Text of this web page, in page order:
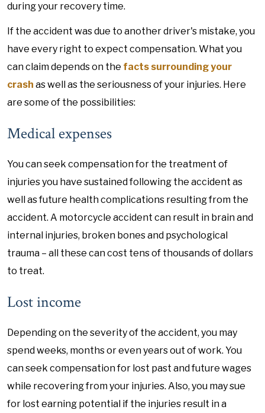
during your recovery time.
If the accident was due to another driver's mistake, you
have every right to expect compensation. What you
can claim depends on the facts surrounding your
crash as well as the seriousness of your injuries. Here
are some of the possibilities:
Medical expenses
You can seek compensation for the treatment of
injuries you have sustained following the accident as
well as future health complications resulting from the
accident. A motorcycle accident can result in brain and
internal injuries, broken bones and psychological
trauma – all these can cost tens of thousands of dollars
to treat.
Lost income
Depending on the severity of the accident, you may
spend weeks, months or even years out of work. You
can seek compensation for lost past and future wages
while recovering from your injuries. Also, you may sue
for lost earning potential if the injuries result in a